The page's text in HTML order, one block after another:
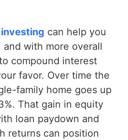
can help you
and with more overall
compound interest
favor. Over time the
family home goes up
That gain in equity
loan paydown and
returns can position